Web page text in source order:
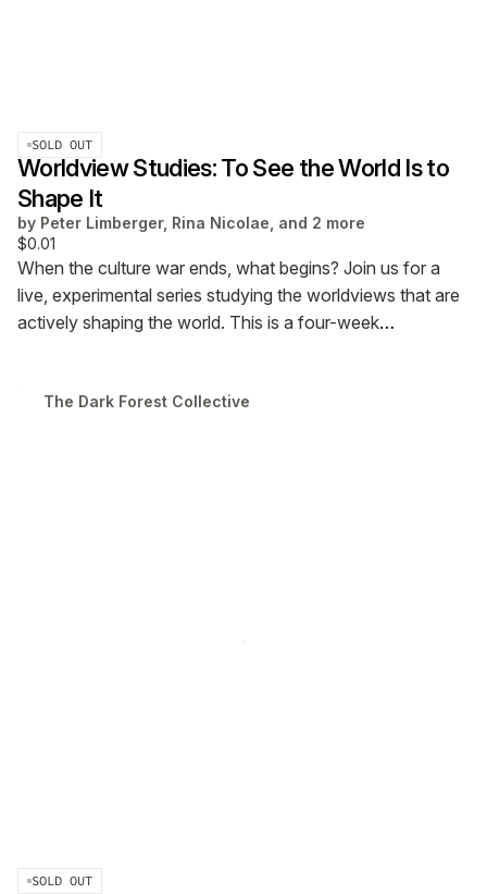
SOLD OUT
Worldview Studies: To See the World Is to
Shape It
by Peter Limberger, Rina Nicolae, and 2 more
$0.01
When the culture war ends, what begins? Join us for a
live, experimental series studying the worldviews that are
actively shaping the world. This is a four-week
free to contribute more or less). Attendance at all
The Dark Forest Collective
SOLD OUT